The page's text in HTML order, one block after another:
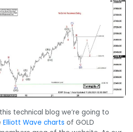
technical blog we’re going to
Elliott Wave charts of GOLD